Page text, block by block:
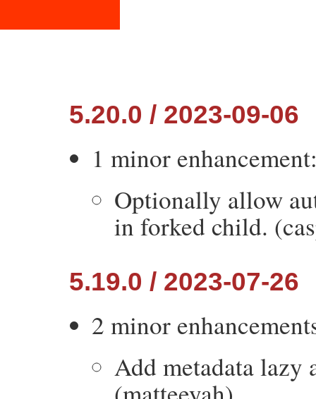
5.20.0 / 2023-09-06
1 minor
Optionally allow
in forked child.
5.19.0 / 2023-07-26
2 minor
Add metadata lazy